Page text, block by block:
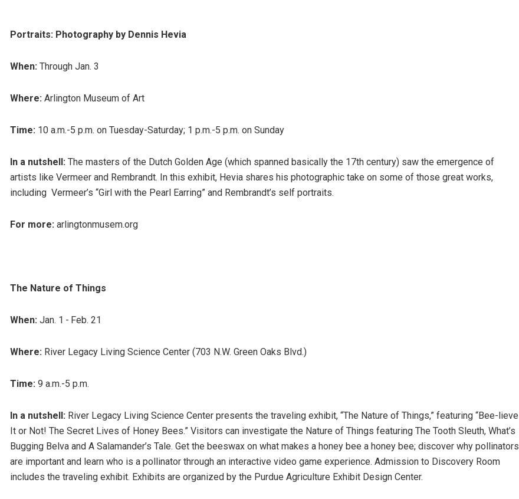
Portraits: Photography by Dennis Hevia
When: Through Jan. 3
Where: Arlington Museum of Art
Time: 10 a.m.-5 p.m. on Tuesday-Saturday; 1 p.m.-5 p.m. on Sunday
In a nutshell: The masters of the Dutch Golden Age (which spanned basically the 17th century) saw the emergence of
artists like Vermeer and Rembrandt. In this exhibit, Hevia shares his photographic take on some of those great works,
including Vermeer’s “Girl with the Pearl Earring” and Rembrandt’s self portraits.
For more: arlingtonmusem.org
The Nature of Things
When: Jan. 1 - Feb. 21
Where: River Legacy Living Science Center (703 N.W. Green Oaks Blvd.)
Time: 9 a.m.-5 p.m.
In a nutshell: River Legacy Living Science Center presents the traveling exhibit, “The Nature of Things,” featuring “Bee-lieve
It or Not! The Secret Lives of Honey Bees.” Visitors can investigate the Nature of Things featuring The Tooth Sleuth, What’s
Bugging Belva and A Salamander’s Tale. Get the beeswax on what makes a honey bee a honey bee; discover why pollinators
are important and learn who is a pollinator through an interactive video game experience. Admission to Discovery Room
includes the traveling exhibit. Exhibits are organized by the Purdue Agriculture Exhibit Design Center.